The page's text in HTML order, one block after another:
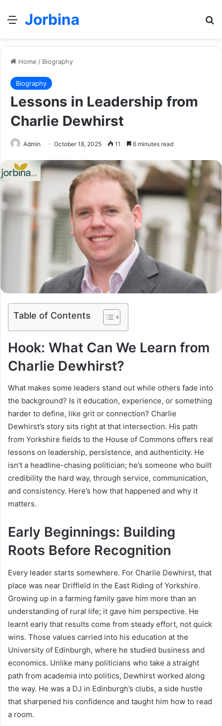
Menu
Jorbina
Home / Biography
Biography
Lessons in Leadership from
Charlie Dewhirst
Admin October 18, 2025 11 6 minutes read
Table of Contents
Hook: What Can We Learn from
Charlie Dewhirst?
What makes some leaders stand out while others fade into
the background? Is it education, experience, or something
harder to define, like grit or connection? Charlie
Dewhirst’s story sits right at that intersection. His path
from Yorkshire fields to the House of Commons offers real
lessons on leadership, persistence, and authenticity. He
isn’t a headline-chasing politician; he’s someone who built
credibility the hard way, through service, communication,
and consistency. Here’s how that happened and why it
matters.
Early Beginnings: Building
Roots Before Recognition
Every leader starts somewhere. For Charlie Dewhirst, that
place was near Driffield in the East Riding of Yorkshire.
Growing up in a farming family gave him more than an
understanding of rural life; it gave him perspective. He
learnt early that results come from steady effort, not quick
wins. Those values carried into his education at the
University of Edinburgh, where he studied business and
economics. Unlike many politicians who take a straight
path from academia into politics, Dewhirst worked along
the way. He was a DJ in Edinburgh’s clubs, a side hustle
that sharpened his confidence and taught him how to read
a room.